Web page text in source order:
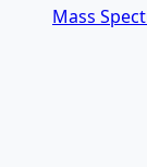
Mass